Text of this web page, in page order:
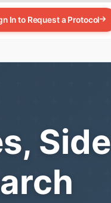
In to Request a Protocol
Side